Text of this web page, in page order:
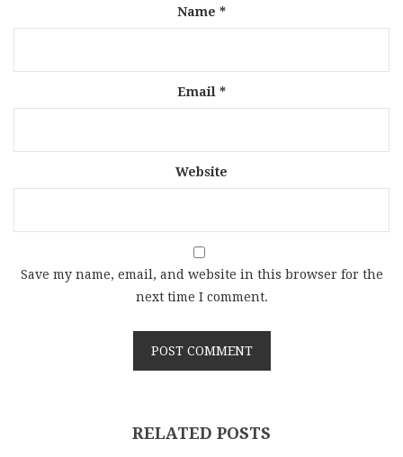
Name *
Email *
Website
Save my name, email, and website in this browser for the
next time I comment.
RELATED POSTS